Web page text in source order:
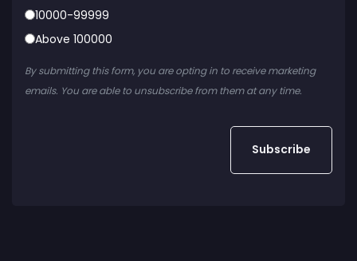
10000-99999
Above 100000
By submitting this form, you are opting in to receive marketing
emails. You are able to unsubscribe from them at any time.